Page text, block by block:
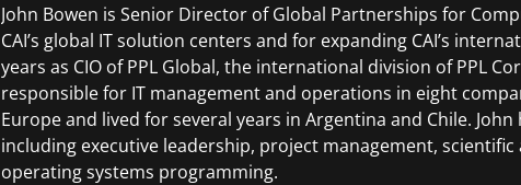
John Bowen is Senior Director of Global Partnerships for
CAI’s global IT solution centers and for expanding CAI’s
years as CIO of PPL Global, the international division of PPL
responsible for IT management and operations in eight
Europe and lived for several years in Argentina and Chile.
including executive leadership, project management,
operating systems programming.